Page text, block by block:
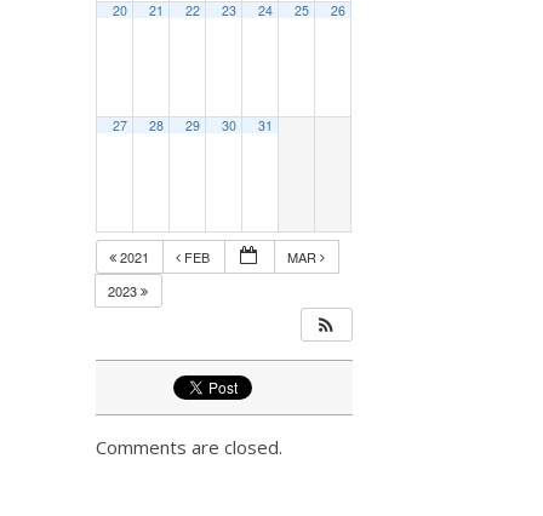
20 21 22 23 24 25 26
27 28 29 30 31
2021 FEB
MAR
2023
Comments are closed.